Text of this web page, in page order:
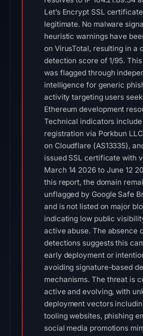
Let’s Encrypt SSL
legitimate. No malware
heuristic warnings have
on VirusTotal, resulting in a
detection score of 1/95.
was flagged through
intelligence for generic
activity targeting users
Ethereum development
Technical indicators include
registration via Porkbun
on Cloudflare (AS13335),
issued SSL certificate with
March 14 2026 to June 12
this report, the domain
unflagged by Google Safe
and is not listed on major
indicating low public
active abuse. The absence
detections suggests this
early deployment or
avoiding signature-based
mechanisms. The threat is
active and evolving, with
deployment vectors
tooling websites, phishing
social media promotions